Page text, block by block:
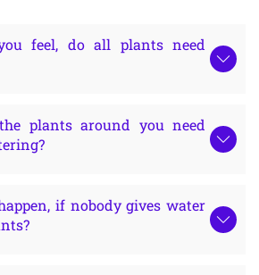
feel, do all plants need
plants around you need
if nobody gives water